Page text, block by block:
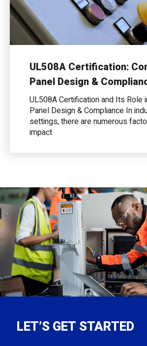
UL508A Certification:
Panel Design &
UL508A Certification and Its Role
Panel Design & Compliance In
settings, there are numerous
impact
LET’S GET STARTED